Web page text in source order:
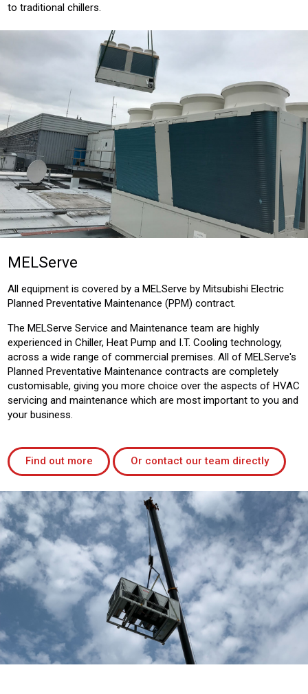
to traditional chillers.
MELServe
All equipment is covered by a MELServe by Mitsubishi Electric
Planned Preventative Maintenance (PPM) contract.
The MELServe Service and Maintenance team are highly
experienced in Chiller, Heat Pump and I.T. Cooling technology,
across a wide range of commercial premises. All of MELServe's
Planned Preventative Maintenance contracts are completely
customisable, giving you more choice over the aspects of HVAC
servicing and maintenance which are most important to you and
your business.
Find out more Or contact our team directly